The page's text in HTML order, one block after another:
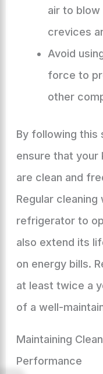
air to
crevices
Avoid
force to
other
By following this
ensure that
are clean and
Regular
refrigerator to
also extend its
on energy bills.
at least twice a
of a well-
Maintaining
Performance